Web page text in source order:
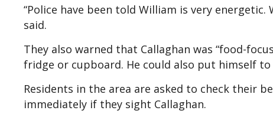
“Police have been told William is very
said.
They also warned that Callaghan was “food-
fridge or cupboard. He could also put himself to
Residents in the area are asked to check their
immediately if they sight Callaghan.